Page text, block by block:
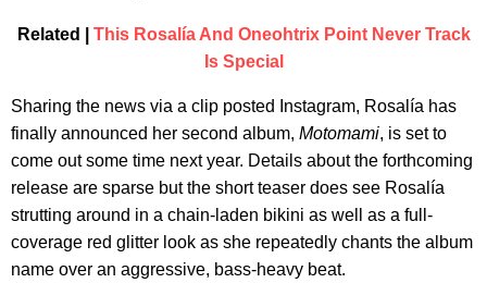
Related | This Rosalía And Oneohtrix Point Never Track
Is Special
Sharing the news via a clip posted Instagram, Rosalía has
finally announced her second album, Motomami, is set to
come out some time next year. Details about the forthcoming
release are sparse but the short teaser does see Rosalía
strutting around in a chain-laden bikini as well as a full-
coverage red glitter look as she repeatedly chants the album
name over an aggressive, bass-heavy beat.